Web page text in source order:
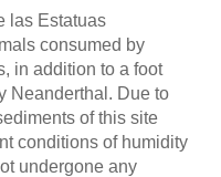
las Estatuas
consumed by
in addition to a foot
Neanderthal. Due to
of this site
conditions of humidity
undergone any